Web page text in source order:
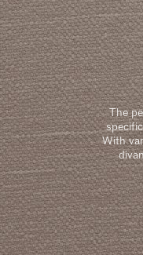
The
With